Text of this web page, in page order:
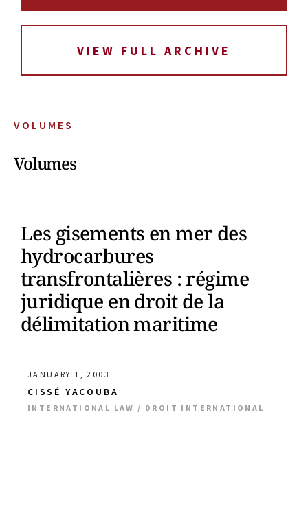
VOLUMES
Volumes
Les gisements en mer des
hydrocarbures
transfrontalières : régime
juridique en droit de la
délimitation maritime
JANUARY 1, 2003
CISSÉ YACOUBA
INTERNATIONAL LAW / DROIT INTERNATIONAL
VIEW FULL ARCHIVE